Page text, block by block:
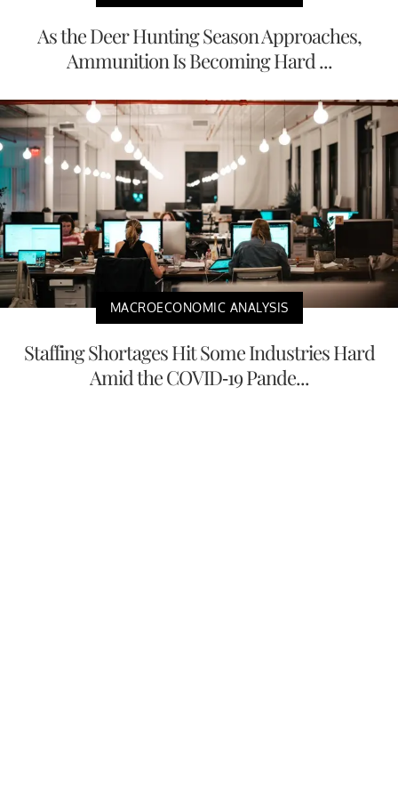
As the Deer Hunting Season Approaches,
Ammunition Is Becoming Hard ...
MACROECONOMIC ANALYSIS
Staffing Shortages Hit Some Industries Hard
Amid the COVID-19 Pande...